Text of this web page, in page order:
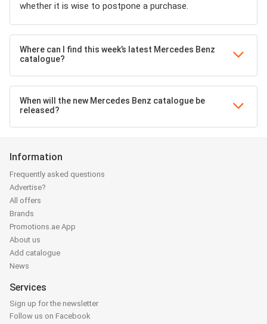
whether it is wise to postpone a purchase.
Where can I find this week’s latest Mercedes Benz
catalogue?
When will the new Mercedes Benz catalogue be
released?
Information
Frequently asked questions
Advertise?
All offers
Brands
Promotions.ae App
About us
Add catalogue
News
Services
Sign up for the newsletter
Follow us on Facebook